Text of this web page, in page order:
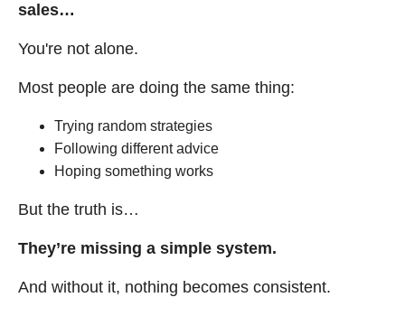
sales…
You're not alone.
Most people are doing the same thing:
Trying random strategies
Following different advice
Hoping something works
But the truth is…
They’re missing a simple system.
And without it, nothing becomes consistent.